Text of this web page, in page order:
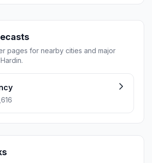
pages for nearby cities and major